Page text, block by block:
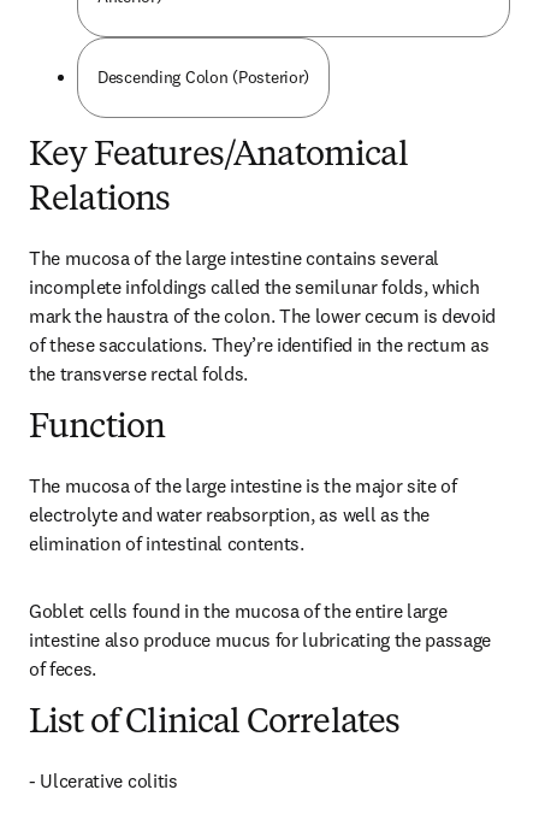
Descending Colon (Posterior)
Key Features/Anatomical
Relations
The mucosa of the large intestine contains several
incomplete infoldings called the semilunar folds, which
mark the haustra of the colon. The lower cecum is devoid
of these sacculations. They’re identified in the rectum as
the transverse rectal folds.
Function
The mucosa of the large intestine is the major site of
electrolyte and water reabsorption, as well as the
elimination of intestinal contents.
Goblet cells found in the mucosa of the entire large
intestine also produce mucus for lubricating the passage
of feces.
List of Clinical Correlates
- Ulcerative colitis